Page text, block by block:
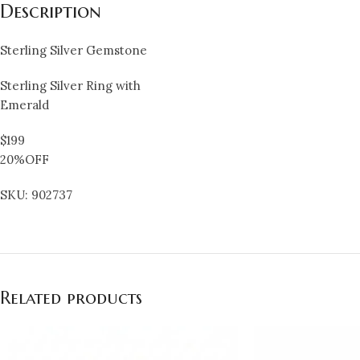
Description
Sterling Silver Gemstone
Sterling Silver Ring with
Emerald
$199
20%OFF
SKU: 902737
Related products